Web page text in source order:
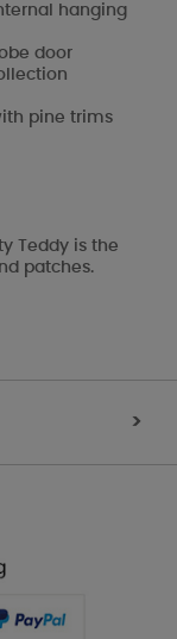
hanging
door
pine trims
Teddy is the
patches.
>